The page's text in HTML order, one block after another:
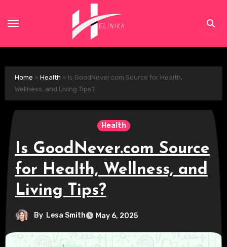
Home » Health » Is GoodNever.com Source for Health,
Wellness, and Living Tips?
Health
Is GoodNever.com Source
for Health, Wellness, and
Living Tips?
By Lesa Smith May 6, 2025